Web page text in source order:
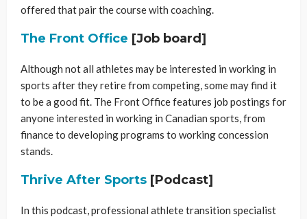
offered that pair the course with coaching.
The Front Office [Job board]
Although not all athletes may be interested in working in
sports after they retire from competing, some may find it
to be a good fit. The Front Office features job postings for
anyone interested in working in Canadian sports, from
finance to developing programs to working concession
stands.
Thrive After Sports [Podcast]
In this podcast, professional athlete transition specialist